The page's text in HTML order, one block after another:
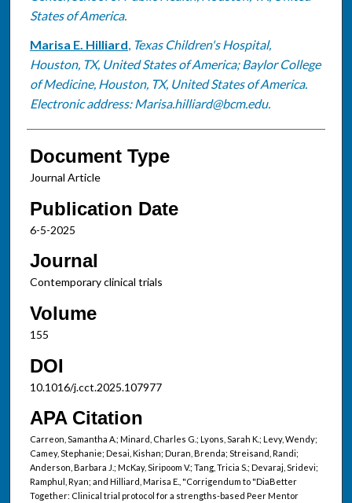
States of America.
Marisa E. Hilliard, Texas Children's Hospital,
Houston, TX, United States of America; Baylor College
of Medicine, Houston, TX, United States of America.
Electronic address: Marisa.hilliard@bcm.edu.
Document Type
Journal Article
Publication Date
6-5-2025
Journal
Contemporary clinical trials
Volume
155
DOI
10.1016/j.cct.2025.107977
APA Citation
Carreon, Samantha A.; Minard, Charles G.; Lyons, Sarah K.; Levy, Wendy;
Camey, Stephanie; Desai, Kishan; Duran, Brenda; Streisand, Randi;
Anderson, Barbara J.; McKay, Siripoom V.; Tang, Tricia S.; Devaraj, Sridevi;
Ramphul, Ryan; and Hilliard, Marisa E., "Corrigendum to "DiaBetter
Together: Clinical trial protocol for a strengths-based Peer Mentor